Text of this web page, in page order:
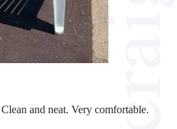
and neat. Very comfortable.